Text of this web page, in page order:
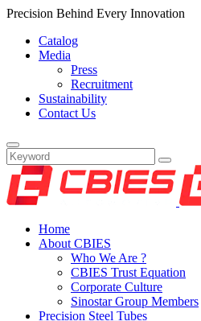
Precision Behind Every Innovation
Catalog
Media
Press
Recruitment
Sustainability
Contact Us
Home
About CBIES
Who We Are ?
CBIES Trust Equation
Corporate Culture
Sinostar Group Members
Precision Steel Tubes